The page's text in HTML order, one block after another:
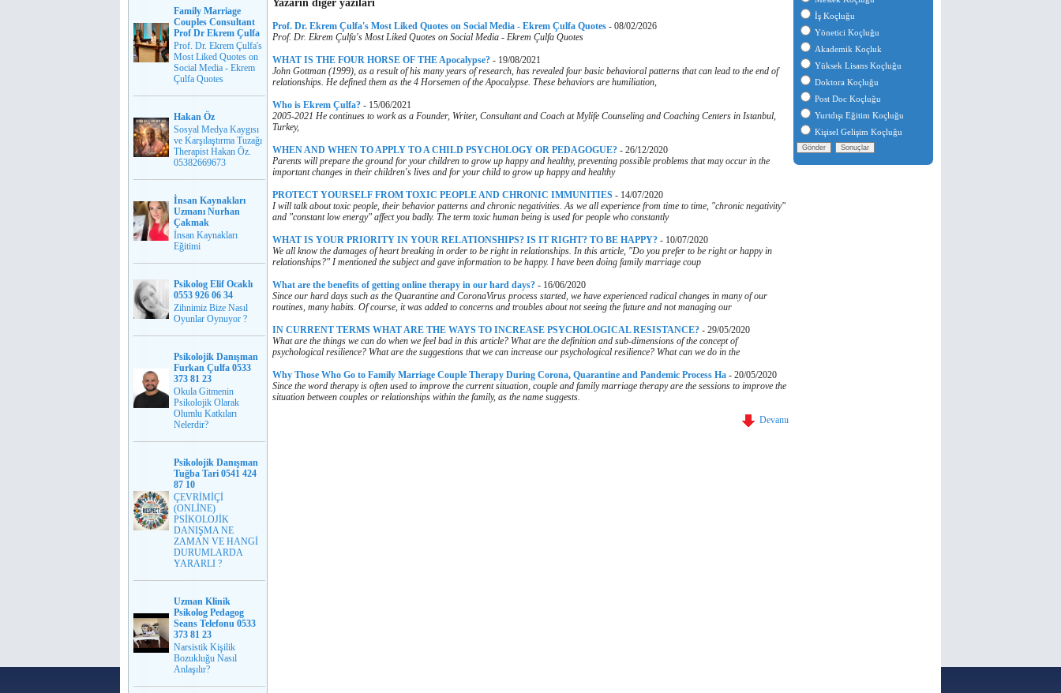
Family Marriage
Couples Consultant
Prof Dr Ekrem Çulfa
Prof. Dr. Ekrem Çulfa's
Most Liked Quotes on
Social Media - Ekrem
Çulfa Quotes
Hakan Öz
Sosyal Medya Kaygısı
ve Karşılaştırma Tuzağı
Therapist Hakan Öz.
05382669673
İnsan Kaynakları
Uzmanı Nurhan
Çakmak
İnsan Kaynakları
Eğitimi
Psikolog Elif Ocaklı
0553 926 06 34
Zihnimiz Bize Nasıl
Oyunlar Oynuyor ?
Psikolojik Danışman
Furkan Çulfa 0533
373 81 23
Okula Gitmenin
Psikolojik Olarak
Olumlu Katkıları
Nelerdir?
Psikolojik Danışman
Tuğba Tari 0541 424
87 10
ÇEVRİMİÇİ
(ONLİNE)
PSİKOLOJİK
DANIŞMA NE
ZAMAN VE HANGİ
DURUMLARDA
YARARLI ?
Uzman Klinik
Psikolog Pedagog
Seans Telefonu 0533
373 81 23
Narsistik Kişilik
Bozukluğu Nasıl
Anlaşılır?
Prof. Dr. Ekrem Çulfa's Most Liked Quotes on Social Media - Ekrem Çulfa Quotes - 08/02/2026
Prof. Dr. Ekrem Çulfa's Most Liked Quotes on Social Media - Ekrem Çulfa Quotes
WHAT IS THE FOUR HORSE OF THE Apocalypse? - 19/08/2021
John Gottman (1999), as a result of his many years of research, has revealed four basic behavioral patterns that can lead to the end of
relationships. He defined them as the 4 Horsemen of the Apocalypse. These behaviors are humiliation,
Who is Ekrem Çulfa? - 15/06/2021
2005-2021 He continues to work as a Founder, Writer, Consultant and Coach at Mylife Counseling and Coaching Centers in Istanbul,
Turkey,
WHEN AND WHEN TO APPLY TO A CHILD PSYCHOLOGY OR PEDAGOGUE? - 26/12/2020
Parents will prepare the ground for your children to grow up happy and healthy, preventing possible problems that may occur in the
important changes in their children's lives and for your child to grow up happy and healthy
PROTECT YOURSELF FROM TOXIC PEOPLE AND CHRONIC IMMUNITIES - 14/07/2020
I will talk about toxic people, their behavior patterns and chronic negativities. As we all experience from time to time, "chronic negativity"
and "constant low energy" affect you badly. The term toxic human being is used for people who constantly
WHAT IS YOUR PRIORITY IN YOUR RELATIONSHIPS? IS IT RIGHT? TO BE HAPPY? - 10/07/2020
We all know the damages of heart breaking in order to be right in relationships. In this article, "Do you prefer to be right or happy in
relationships?" I mentioned the subject and gave information to be happy. I have been doing family marriage coup
What are the benefits of getting online therapy in our hard days? - 16/06/2020
Since our hard days such as the Quarantine and CoronaVirus process started, we have experienced radical changes in many of our
routines, many habits. Of course, it was added to concerns and troubles about not seeing the future and not managing our
IN CURRENT TERMS WHAT ARE THE WAYS TO INCREASE PSYCHOLOGICAL RESISTANCE? - 29/05/2020
What are the things we can do when we feel bad in this article? What are the definition and sub-dimensions of the concept of
psychological resilience? What are the suggestions that we can increase our psychological resilience? What can we do in the
Why Those Who Go to Family Marriage Couple Therapy During Corona, Quarantine and Pandemic Process Ha - 20/05/2020
Since the word therapy is often used to improve the current situation, couple and family marriage therapy are the sessions to improve the
situation between couples or relationships within the family, as the name suggests.
Devamı
İş Koçluğu
Yönetici Koçluğu
Akademik Koçluk
Yüksek Lisans Koçluğu
Doktora Koçluğu
Post Doc Koçluğu
Yurtdışı Eğitim Koçluğu
Kişisel Gelişim Koçluğu